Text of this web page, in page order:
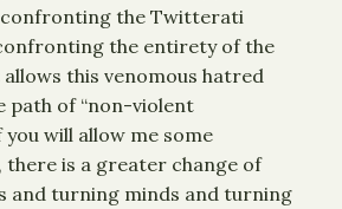
the Twitterati
the entirety of the
this venomous hatred
path of “non-violent
you will allow me some
is a greater change of
and turning minds and turning